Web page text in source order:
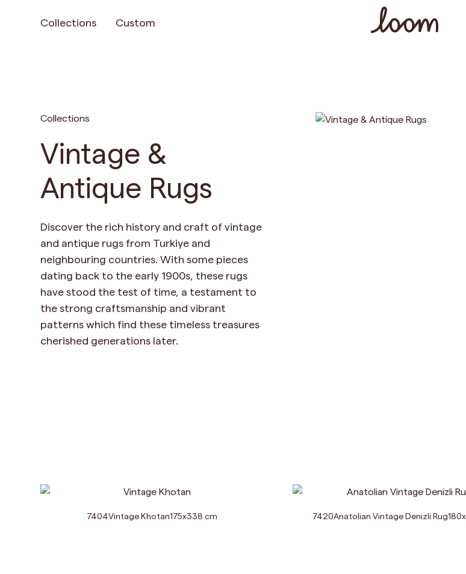
Collections Custom
Collections
Vintage &
Antique Rugs
Discover the rich history and craft of vintage
and antique rugs from Turkiye and
neighbouring countries. With some pieces
dating back to the early 1900s, these rugs
have stood the test of time, a testament to
the strong craftsmanship and vibrant
patterns which find these timeless treasures
cherished generations later.
7404Vintage Khotan175x338 cm 7420Anatolian Vintage Denizli Rug180x